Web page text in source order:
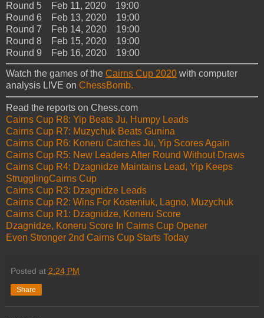
Round 5 Feb 11, 2020 19:00
Round 6 Feb 13, 2020 19:00
Round 7 Feb 14, 2020 19:00
Round 8 Feb 15, 2020 19:00
Round 9 Feb 16, 2020 19:00
Watch the games of the Cairns Cup 2020 with computer
analysis LIVE on ChessBomb.
Read the reports on Chess.com
Cairns Cup R8: Yip Beats Ju, Humpy Leads
Cairns Cup R7: Muzychuk Beats Gunina
Cairns Cup R6: Koneru Catches Ju, Yip Scores Again
Cairns Cup R5: New Leaders After Round Without Draws
Cairns Cup R4: Dzagnidze Maintains Lead, Yip Keeps
StrugglingCairns Cup
Cairns Cup R3: Dzagnidze Leads
Cairns Cup R2: Wins For Kosteniuk, Lagno, Muzychuk
Cairns Cup R1: Dzagnidze, Koneru Score
Dzagnidze, Koneru Score In Cairns Cup Opener
Even Stronger 2nd Cairns Cup Starts Today
Posted at 2:24 PM
Share